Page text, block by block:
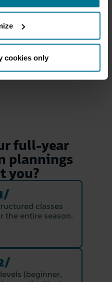
cookies only
full-year
plannings
you?
classes
the entire season.
(beginner,